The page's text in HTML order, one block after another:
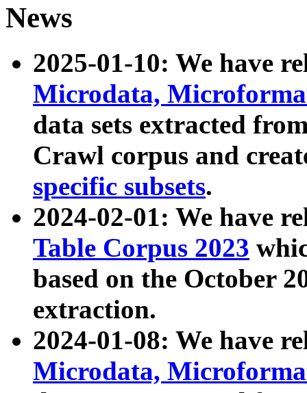
News
2025-01-10: We have
Microdata,
data sets extracted
Crawl corpus and
specific subsets.
2024-02-01: We have
Table Corpus 2023
based on the October
extraction.
2024-01-08: We have
Microdata,